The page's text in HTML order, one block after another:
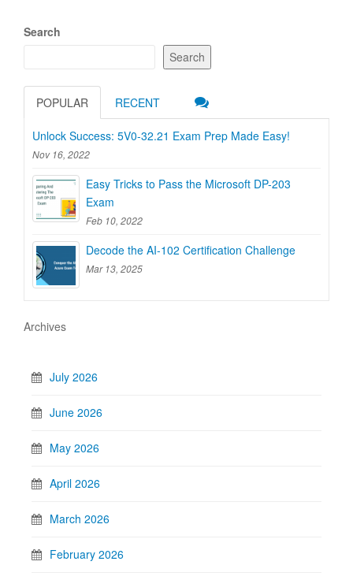
Search
Search
POPULAR RECENT
Unlock Success: 5V0-32.21 Exam Prep Made Easy!
Nov 16, 2022
Easy Tricks to Pass the Microsoft DP-203
Exam
Feb 10, 2022
Decode the AI-102 Certification Challenge
Mar 13, 2025
Archives
July 2026
June 2026
May 2026
April 2026
March 2026
February 2026